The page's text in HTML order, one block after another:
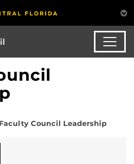
Faculty Council Leadership